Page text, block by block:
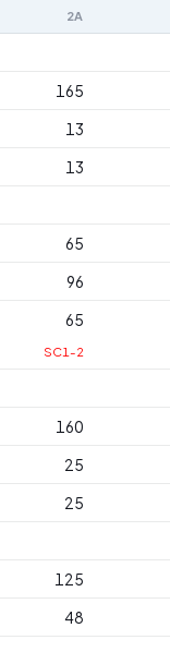
2A
165
13
13
65
96
65
SC1-2
160
25
25
125
48